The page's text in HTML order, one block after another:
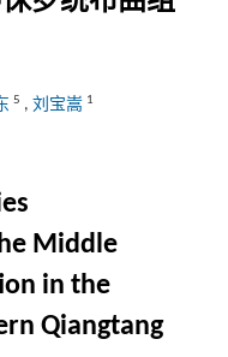
5 , 刘宝嵩 1
Middle
in the
Qiangtang